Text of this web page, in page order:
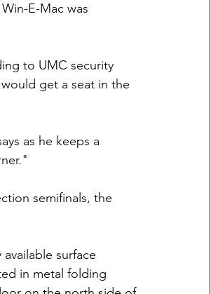
E-Mac was
to UMC security
get a seat in the
as he keeps a
semifinals, the
surface
in metal folding